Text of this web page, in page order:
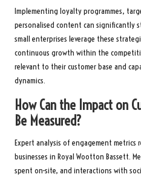
Implementing loyalty programmes,
personalised content can significantly
small enterprises leverage these
continuous growth within the
relevant to their customer base and
dynamics.
How Can the Impact on
Be Measured?
Expert analysis of engagement metrics
businesses in Royal Wootton Bassett.
spent on-site, and interactions with